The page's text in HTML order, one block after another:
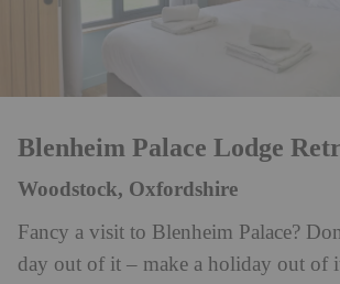
Blenheim Palace Lodge
Woodstock, Oxfordshire
Fancy a visit to Blenheim Palace?
day out of it – make a holiday out of